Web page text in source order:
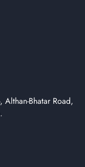
Althan-Bhatar Road,